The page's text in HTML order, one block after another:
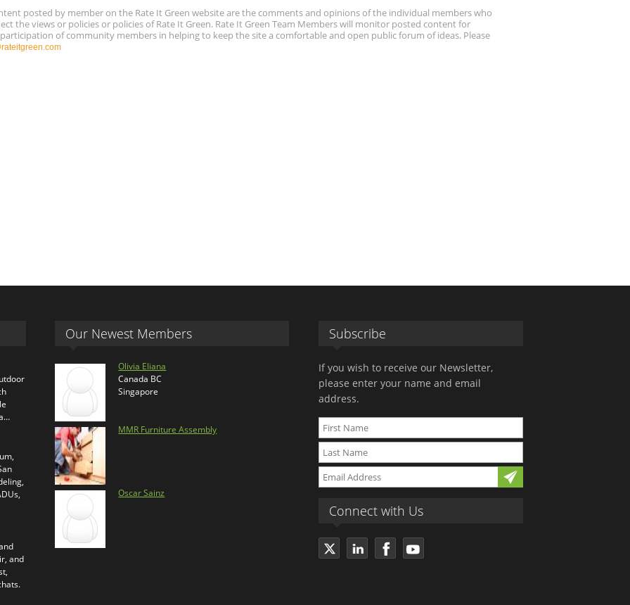
posted by member on the Rate It Green website are the comments and opinions of the individual members who
the views or policies or policies of Rate It Green. Rate It Green Team Members will monitor posted content for
of community members in helping to keep the site a comfortable and open public forum of ideas. Please
and
Our Newest Members
Olivia Eliana
Canada BC
Singapore
MMR Furniture Assembly
Oscar Sainz
Subscribe
If you wish to receive our Newsletter,
please enter your name and email
address.
Connect with Us